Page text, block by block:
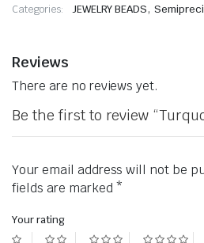
Categories: JEWELRY BEADS,
Reviews
There are no reviews yet.
Be the first to review
Your email address will not be
fields are marked *
Your rating